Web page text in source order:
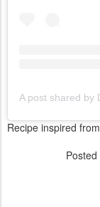
Recipe inspired from
Posted